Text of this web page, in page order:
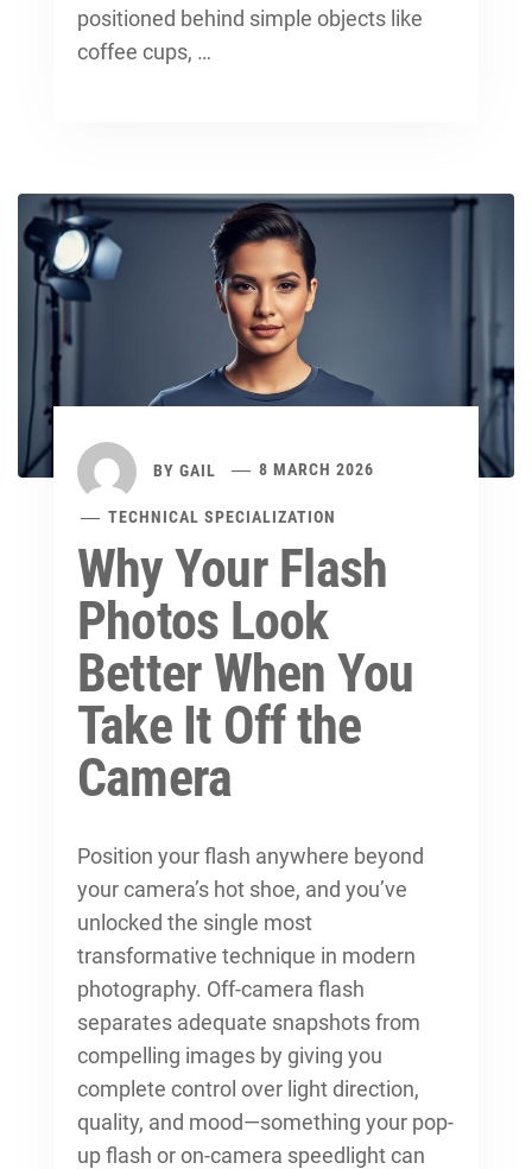
positioned behind simple objects like
coffee cups, …
BY GAIL 8 MARCH 2026
TECHNICAL SPECIALIZATION
Why Your Flash
Photos Look
Better When You
Take It Off the
Camera
Position your flash anywhere beyond
your camera’s hot shoe, and you’ve
unlocked the single most
transformative technique in modern
photography. Off-camera flash
separates adequate snapshots from
compelling images by giving you
complete control over light direction,
quality, and mood—something your pop-
up flash or on-camera speedlight can